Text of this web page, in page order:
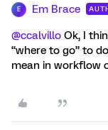
E Em Brace
@ccalvillo Ok, I
“where to go” to
mean in workflow